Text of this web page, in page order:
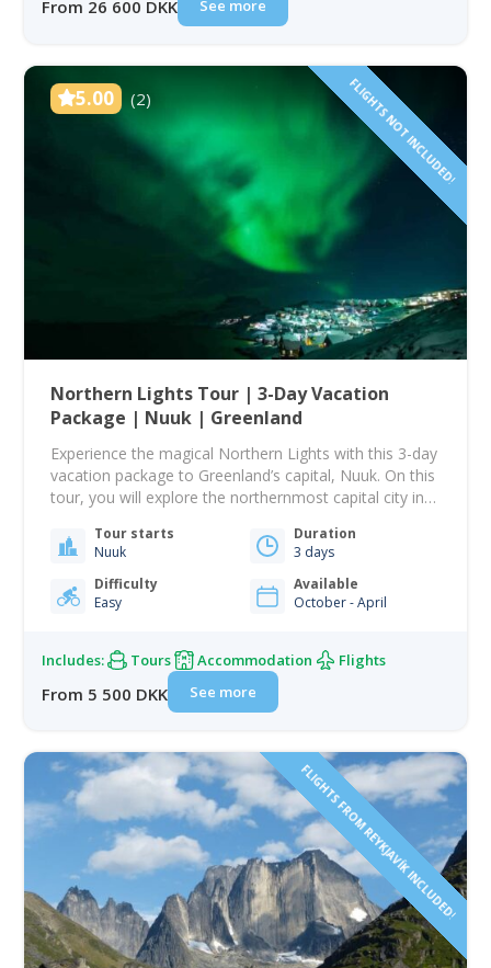
From 26 600 DKK See more
5.00 (2) FLIGHTS NOT INCLUDED!
Northern Lights Tour | 3-Day Vacation
Package | Nuuk | Greenland
Experience the magical Northern Lights with this 3-day
vacation package to Greenland’s capital, Nuuk. On this
tour, you will explore the northernmost capital city in
most impressive spectacles in the Arctic. Greenland is
one of the best destinations in the world for
witnessing the Northern…
Tour starts
Nuuk
Duration
3 days
Difficulty
Easy
Available
October - April
Includes: Tours Accommodation Flights
From 5 500 DKK See more
FLIGHTS FROM REYKJAVÍK INCLUDED!